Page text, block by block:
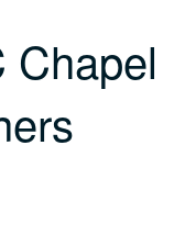
Chapel